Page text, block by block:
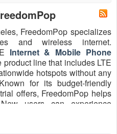
FreedomPop specializes
and wireless internet.
Internet & Mobile Phone
line that includes LTE
hotspots without any
for its budget-friendly
offers, FreedomPop helps
users can experience
exclusive FreedomPop free